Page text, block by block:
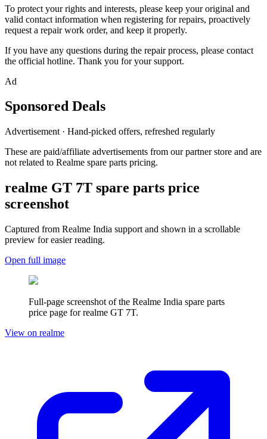
To protect your rights and interests, please keep your original and
valid contact information when registering for repairs, proactively
request a repair work order, and keep it properly.
If you have any questions during the repair process, please contact
the official hotline. Thank you for your support.
Ad
Sponsored Deals
Advertisement · Hand-picked offers, refreshed regularly
These are paid/affiliate advertisements from our partner store and are
not related to Realme spare parts pricing.
realme GT 7T spare parts price
screenshot
Captured from Realme India support and shown in a scrollable
preview for easier reading.
Open full image
Full-page screenshot of the Realme India spare parts
price page forrealme GT 7T.
View on realme